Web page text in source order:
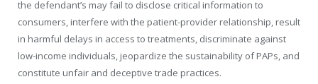
the defendant’s may fail to disclose critical information to
consumers, interfere with the patient-provider relationship, result
in harmful delays in access to treatments, discriminate against
low-income individuals, jeopardize the sustainability of PAPs, and
constitute unfair and deceptive trade practices.